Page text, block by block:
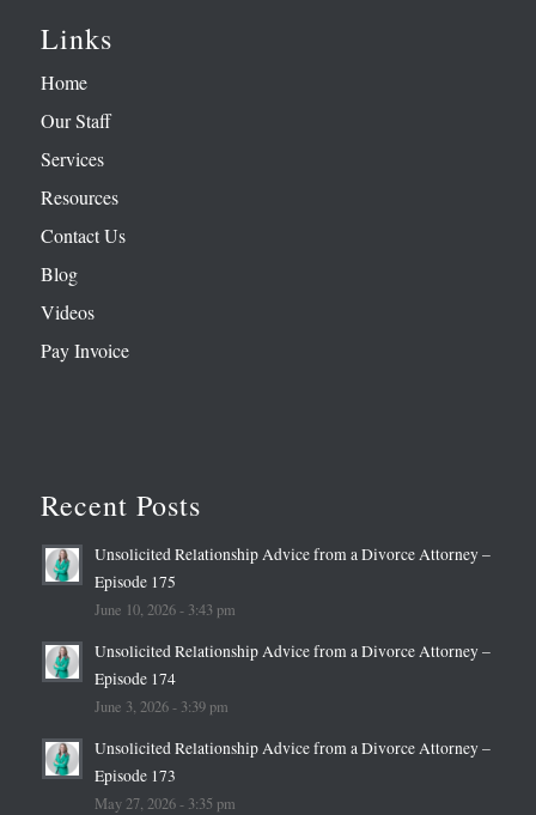
Links
Home
Our Staff
Services
Resources
Contact Us
Blog
Videos
Pay Invoice
Recent Posts
Unsolicited Relationship Advice from a Divorce Attorney –
Episode 175
June 10, 2026 - 3:43 pm
Unsolicited Relationship Advice from a Divorce Attorney –
Episode 174
June 3, 2026 - 3:39 pm
Unsolicited Relationship Advice from a Divorce Attorney –
Episode 173
May 27, 2026 - 3:35 pm